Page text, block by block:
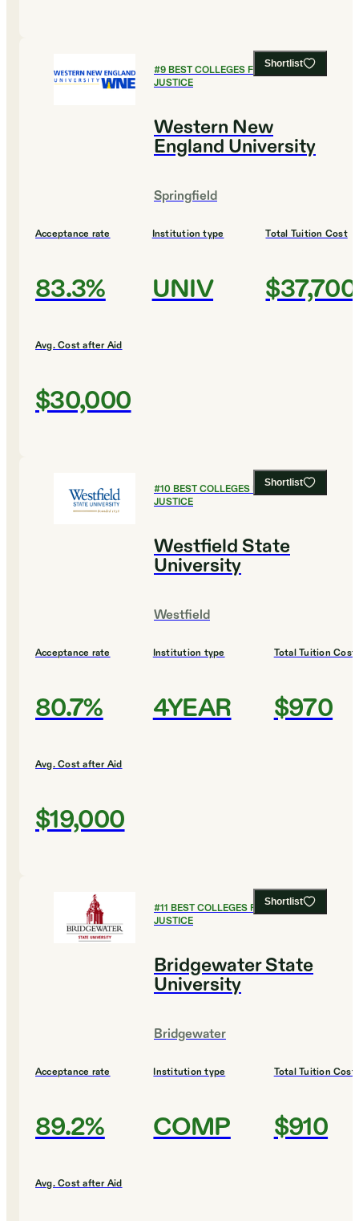
Shortlist
#9BEST COLLEGES FOR CRIMINAL
JUSTICE
Western New
England University
Springfield
Acceptance rate
83.3%
Institution type
UNIV
Total Tuition Cost
$37,700
Avg. Cost after Aid
$30,000
Shortlist
#10 BEST COLLEGES FOR CRIMINAL
JUSTICE
Westfield State
University
Westfield
Acceptance rate
80.7%
Institution type
4YEAR
Total Tuition Cost
$970
Avg. Cost after Aid
$19,000
Shortlist
#11 BEST COLLEGES FOR CRIMINAL
JUSTICE
Bridgewater State
University
Bridgewater
Acceptance rate
89.2%
Institution type
COMP
Total Tuition Cost
$910
Avg. Cost after Aid